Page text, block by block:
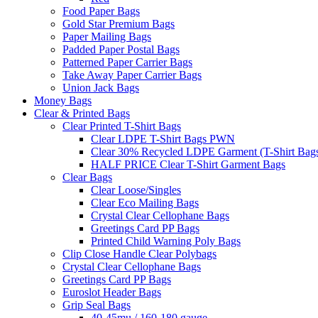
Food Paper Bags
Gold Star Premium Bags
Paper Mailing Bags
Padded Paper Postal Bags
Patterned Paper Carrier Bags
Take Away Paper Carrier Bags
Union Jack Bags
Money Bags
Clear & Printed Bags
Clear Printed T-Shirt Bags
Clear LDPE T-Shirt Bags PWN
Clear 30% Recycled LDPE Garment (T-Shirt
HALF PRICE Clear T-Shirt Garment Bags
Clear Bags
Clear Loose/Singles
Clear Eco Mailing Bags
Crystal Clear Cellophane Bags
Greetings Card PP Bags
Printed Child Warning Poly Bags
Clip Close Handle Clear Polybags
Crystal Clear Cellophane Bags
Greetings Card PP Bags
Euroslot Header Bags
Grip Seal Bags